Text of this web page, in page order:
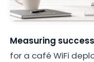
Measuring
for a café WiFi